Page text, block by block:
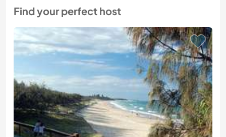
Find your perfect host